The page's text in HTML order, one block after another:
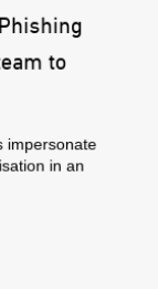
to
impersonate
in an